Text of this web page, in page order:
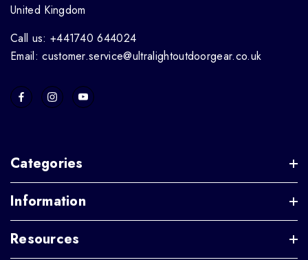
United Kingdom
Call us: +441740 644024
Email: customer.service@ultralightoutdoorgear.co.uk
Categories
Information
Resources